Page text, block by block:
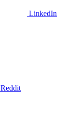
LinkedIn
Reddit